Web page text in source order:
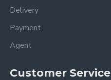
Delivery
Payment
Agent
Customer Service